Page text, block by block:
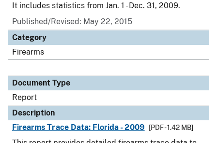
It includes statistics from Jan. 1 - Dec. 31, 2009.
Published/Revised: May 22, 2015
Category
Firearms
Document Type
Report
Description
Firearms Trace Data: Florida - 2009
[PDF - 1.42 MB]